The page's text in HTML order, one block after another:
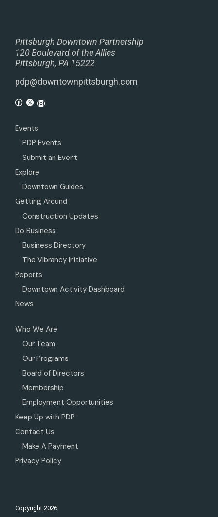
Pittsburgh Downtown Partnership
120 Boulevard of the Allies
Pittsburgh, PA 15222
pdp@downtownpittsburgh.com
Events
PDP Events
Submit an Event
Explore
Downtown Guides
Getting Around
Construction Updates
Do Business
Business Directory
The Vibrancy Initiative
Reports
Downtown Activity Dashboard
News
Who We Are
Our Team
Our Programs
Board of Directors
Membership
Employment Opportunities
Keep Up with PDP
Contact Us
Make A Payment
Privacy Policy
Copyright2026